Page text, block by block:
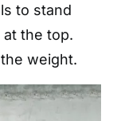
to stand
the top.
weight.